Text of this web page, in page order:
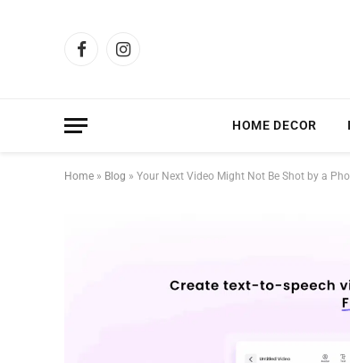
FacebookInstagram
HOME DECOR
Home » Blog » Your Next Video Might Not Be Shot by a